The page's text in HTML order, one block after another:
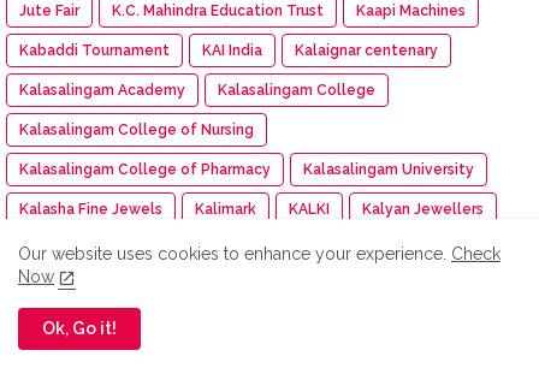
Jute Fair K.C. Mahindra Education Trust Kaapi Machines
Kabaddi Tournament KAI India Kalaignar centenary
Kalasalingam Academy Kalasalingam College
Kalasalingam College of Nursing
Kalasalingam College of Pharmacy Kalasalingam University
Kalasha Fine Jewels Kalimark KALKI Kalyan Jewellers
Kamarajar Port Kancheepuram Varamahalakshmi Silks
Kancheepuram Varamahalakshmi Silks store
Karadi Path Magic English SL
Our website uses cookies to enhance your experience. Check
Now
Ok, Go it!